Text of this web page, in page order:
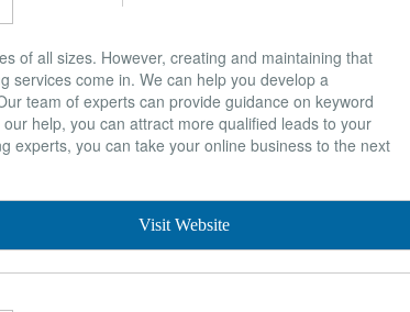
of all sizes. However, creating and maintaining that
services come in. We can help you develop a
team of experts can provide guidance on keyword
help, you can attract more qualified leads to your
experts, you can take your online business to the next
Visit Website